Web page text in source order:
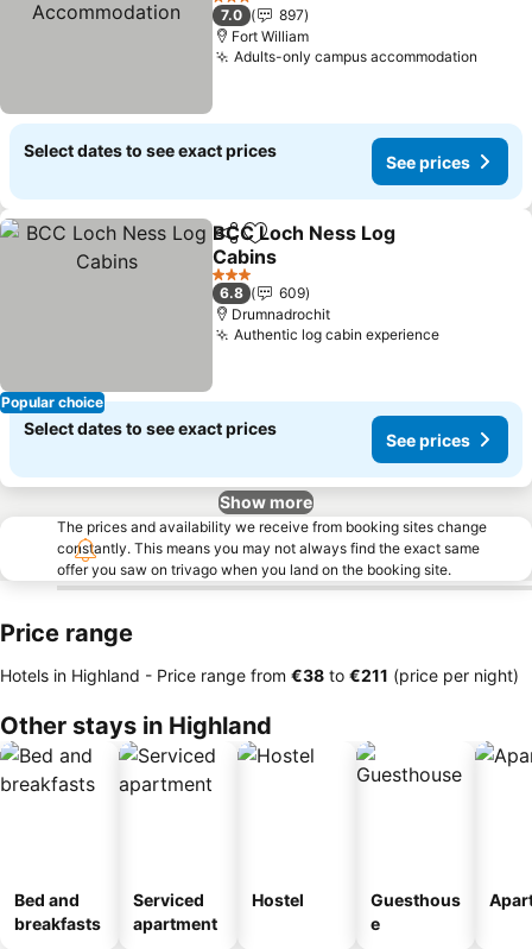
3 Stars
7.0
897
Fort William
Adults-only campus accommodation
Select dates to see exact prices
See prices
Popular choice
ShareAdd to favorites
BCC Loch Ness Log
Cabins
3 Stars
6.8
609
Drumnadrochit
Authentic log cabin experience
Select dates to see exact prices
See prices
Show more
The prices and availability we receive from booking sites change
constantly. This means you may not always find the exact same
offer you saw on trivago when you land on the booking site.
Price range
Hotels in Highland - Price range from ‎€38 to ‎€211 (price per night)
Other stays in Highland
Bed and
breakfasts
Serviced
apartment
Hostel
Guesthous
e